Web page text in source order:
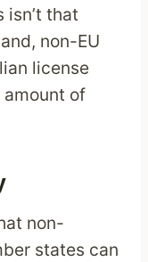
isn’t that
non-EU
license
of
non-
states can